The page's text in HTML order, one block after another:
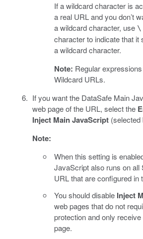
If a wildcard character is
a real URL and you don’t
a wildcard character, use \
character to indicate that it
a wildcard character.
Note: Regular
Wildcard URLs.
If you want the DataSafe Main
web page of the URL, select the
Inject Main JavaScript(selected
Note:
When this setting is
JavaScript also runs on all
URL that are configured in
You should disable Inject
web pages that do not
protection and only
page.